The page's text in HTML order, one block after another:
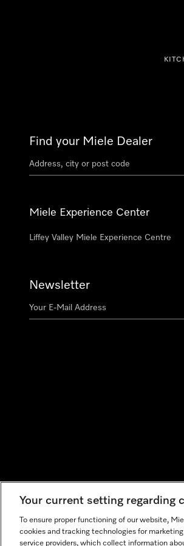
Find your Miele Dealer
Miele Experience Center
Liffey Valley Miele Experience Centre
Newsletter
Your current setting regarding
To ensure proper functioning of our website,
cookies and tracking technologies for
service providers, which collect information